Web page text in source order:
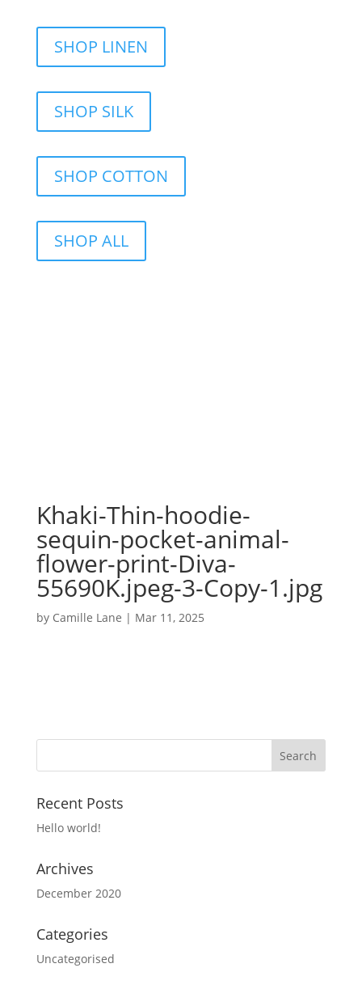
SHOP LINEN
SHOP SILK
SHOP COTTON
SHOP ALL
Khaki-Thin-hoodie-
sequin-pocket-animal-
flower-print-Diva-
55690K.jpeg-3-Copy-1.jpg
by Camille Lane | Mar 11, 2025
Recent Posts
Hello world!
Archives
December 2020
Categories
Uncategorised